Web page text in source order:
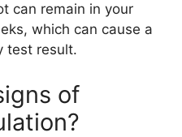
can remain in your
which can cause a
test result.
of